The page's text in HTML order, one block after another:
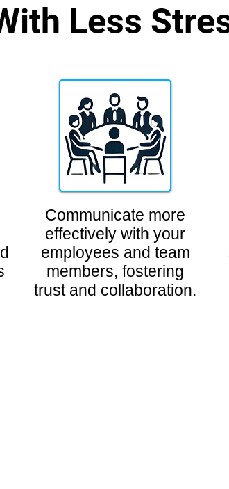
Less
Communicate more
effectively with your
employees and team
members, fostering
trust and collaboration.